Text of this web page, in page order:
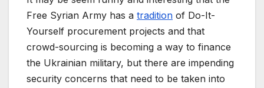
Free Syrian Army has a tradition of Do-It-
Yourself procurement projects and that
crowd-sourcing is becoming a way to finance
the Ukrainian military, but there are impending
security concerns that need to be taken into